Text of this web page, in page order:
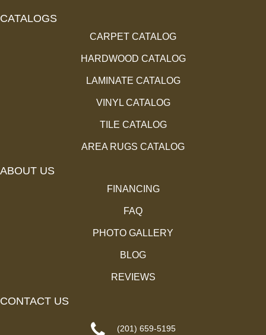
CATALOGS
CARPET CATALOG
HARDWOOD CATALOG
LAMINATE CATALOG
VINYL CATALOG
TILE CATALOG
AREA RUGS CATALOG
ABOUT US
FINANCING
FAQ
PHOTO GALLERY
BLOG
REVIEWS
CONTACT US
(201) 659-5195